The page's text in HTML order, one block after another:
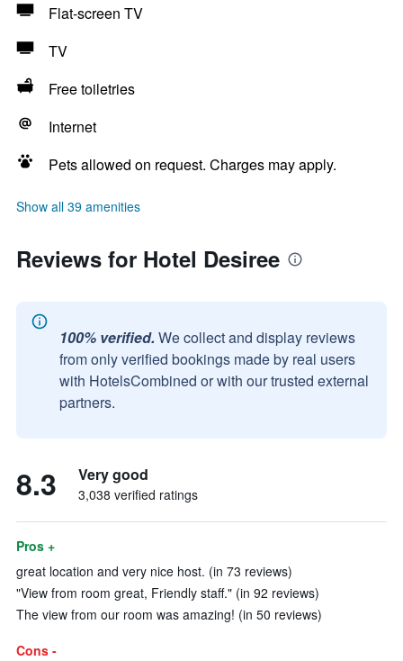
Flat-screen TV
TV
Free toiletries
Internet
Pets allowed on request. Charges may apply.
Show all 39 amenities
Reviews for Hotel Desiree
100% verified. We collect and display reviews
from only verified bookings made by real users
with HotelsCombined or with our trusted external
partners.
8.3 Very good
3,038 verified ratings
Pros +
great location and very nice host. (in 73 reviews)
"View from room great, Friendly staff." (in 92 reviews)
The view from our room was amazing! (in 50 reviews)
Cons -